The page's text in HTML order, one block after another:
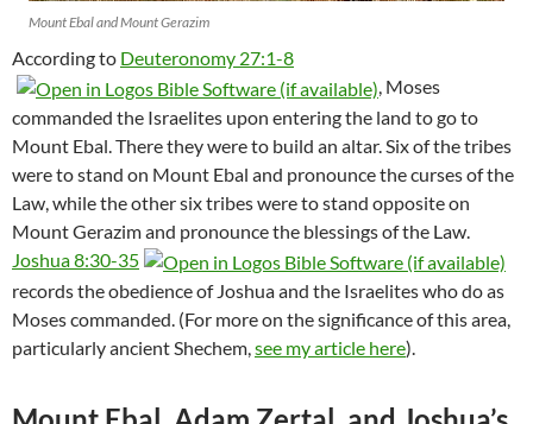
Mount Ebal and Mount Gerazim
According to Deuteronomy 27:1-8
, Moses
commanded the Israelites upon entering the land to go to
Mount Ebal. There they were to build an altar. Six of the tribes
were to stand on Mount Ebal and pronounce the curses of the
Law, while the other six tribes were to stand opposite on
Mount Gerazim and pronounce the blessings of the Law.
Joshua 8:30-35
records the obedience of Joshua and the Israelites who do as
Moses commanded. (For more on the significance of this area,
particularly ancient Shechem, see my article here).